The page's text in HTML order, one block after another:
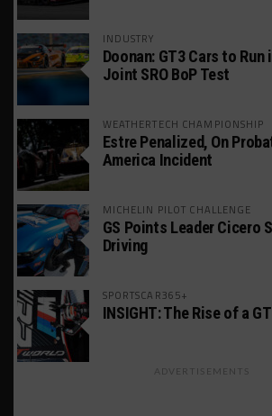
INDUSTRY
Doonan: GT3 Cars to
Joint SRO BoP Test
WEATHERTECH CHAMPIONSHIP
Estre Penalized, On
America Incident
MICHELIN PILOT CHALLENGE
GS Points Leader Cicero
Driving
SPORTSCAR365+
INSIGHT: The Rise of a
ADVERTISEMENTS